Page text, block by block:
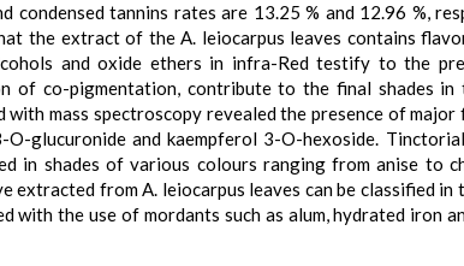
tannins rates are 13.25 % and 12.96 %,
the extract of the A. leiocarpus leaves contains
and oxide ethers in infra-Red testify to the
of co-pigmentation, contribute to the final shades
mass spectroscopy revealed the presence of major
glucuronide and kaempferol 3-O-hexoside.
in shades of various colours ranging from anise to
from A. leiocarpus leaves can be classified in
the use of mordants such as alum, hydrated iron